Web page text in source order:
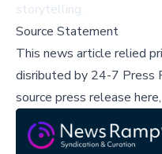
storytelling.
Source Statement
This news article relied
disributed by 24-7 Press
source press release here,